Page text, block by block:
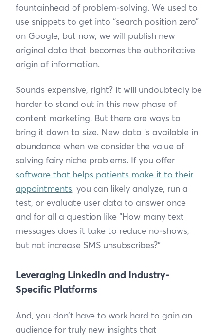
fountainhead of problem-solving. We used to
use snippets to get into “search position zero”
on Google, but now, we will publish new
original data that becomes the authoritative
origin of information.
Sounds expensive, right? It will undoubtedly be
harder to stand out in this new phase of
content marketing. But there are ways to
bring it down to size. New data is available in
abundance when we consider the value of
solving fairy niche problems. If you offer
software that helps patients make it to their
appointments, you can likely analyze, run a
test, or evaluate user data to answer once
and for all a question like “How many text
messages does it take to reduce no-shows,
but not increase SMS unsubscribes?”
Leveraging LinkedIn and Industry-
Specific Platforms
And, you don’t have to work hard to gain an
audience for truly new insights that